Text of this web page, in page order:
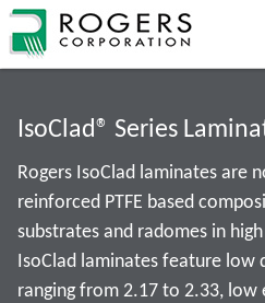
IsoClad® Series
Rogers IsoClad laminates are
reinforced PTFE based
substrates and radomes in
IsoClad laminates feature low
ranging from 2.17 to 2.33,